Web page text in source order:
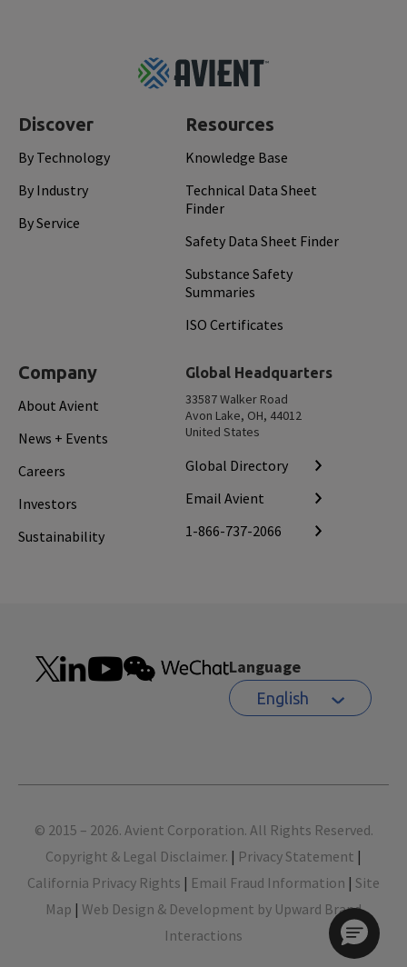
Discover
By Technology
By Industry
By Service
Resources
Knowledge Base
Technical Data Sheet
Finder
Safety Data Sheet Finder
Substance Safety
Summaries
ISO Certificates
Company
About Avient
News + Events
Careers
Investors
Sustainability
Global Headquarters
33587 Walker Road
Avon Lake, OH, 44012
United States
Global Directory
Email Avient
1-866-737-2066
Language
English
Footer
© 2015 – 2026. Avient Corporation. All Rights Reserved.
Copyright & Legal Disclaimer. | Privacy Statement |
California Privacy Rights | Email Fraud Information | Site
Map | Web Design & Development by Upward Brand
Interactions